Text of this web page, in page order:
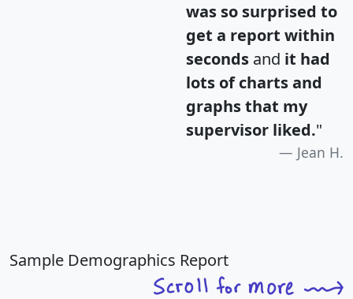
was so surprised to
get a report within
seconds and it had
lots of charts and
graphs that my
supervisor liked."
Jean H.
Sample Demographics Report